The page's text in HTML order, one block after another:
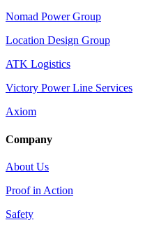
Nomad Power Group
Location Design Group
ATK Logistics
Victory Power Line Services
Axiom
Company
About Us
Proof in Action
Safety